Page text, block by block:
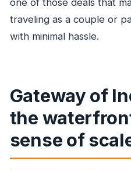
traveling as a couple or
with minimal hassle.
Gateway of
the
sense of